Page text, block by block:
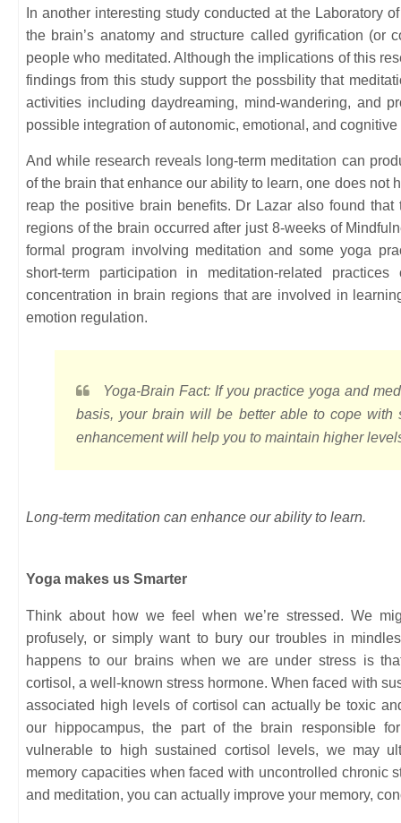
In another interesting study conducted at the Laboratory
the brain’s anatomy and structure called gyrification (or
people who meditated. Although the implications of this
findings from this study support the possbility that
activities including daydreaming, mind-wandering, and
possible integration of autonomic, emotional, and cognitive
And while research reveals long-term meditation can
of the brain that enhance our ability to learn, one does not
reap the positive brain benefits. Dr Lazar also found
regions of the brain occurred after just 8-weeks of
formal program involving meditation and some yoga
short-term participation in meditation-related
concentration in brain regions that are involved in
emotion regulation.
Yoga-Brain Fact: If you practice yoga and
basis, your brain will be better able to cope with
enhancement will help you to maintain higher
Long-term meditation can enhance our ability to learn.
Yoga makes us Smarter
Think about how we feel when we’re stressed. We
profusely, or simply want to bury our troubles in
happens to our brains when we are under stress is
cortisol, a well-known stress hormone. When faced with
associated high levels of cortisol can actually be toxic
our hippocampus, the part of the brain responsible
vulnerable to high sustained cortisol levels, we may
memory capacities when faced with uncontrolled chronic
and meditation, you can actually improve your memory,